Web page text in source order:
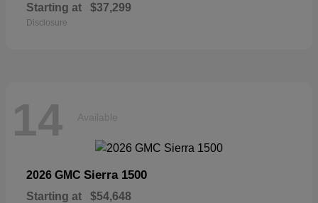
Starting at $37,299
Disclosure
14 Available
2026 GMC Sierra 1500
Starting at $54,648